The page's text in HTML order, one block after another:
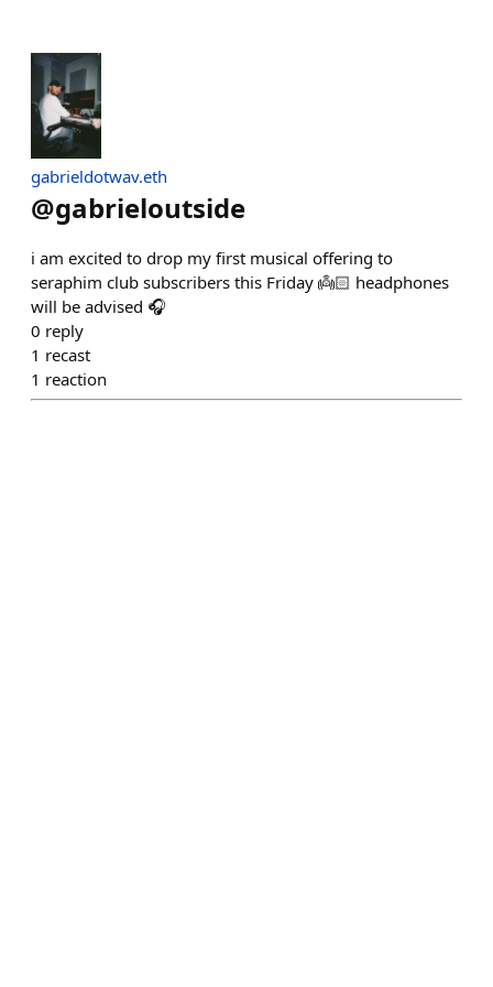
gabrieldotwav.eth
@gabrieloutside
i am excited to drop my first musical offering to
seraphim club subscribers this Friday 👼🏻 headphones
will be advised 🎧
0 reply
1 recast
1 reaction